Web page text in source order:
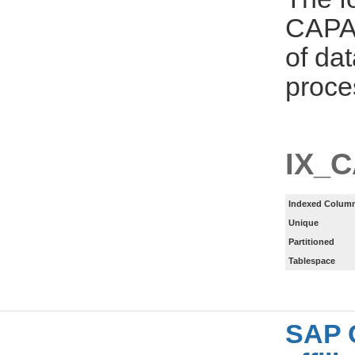
of
Indexed
Unique
Partitioned
Tablespace
SAP